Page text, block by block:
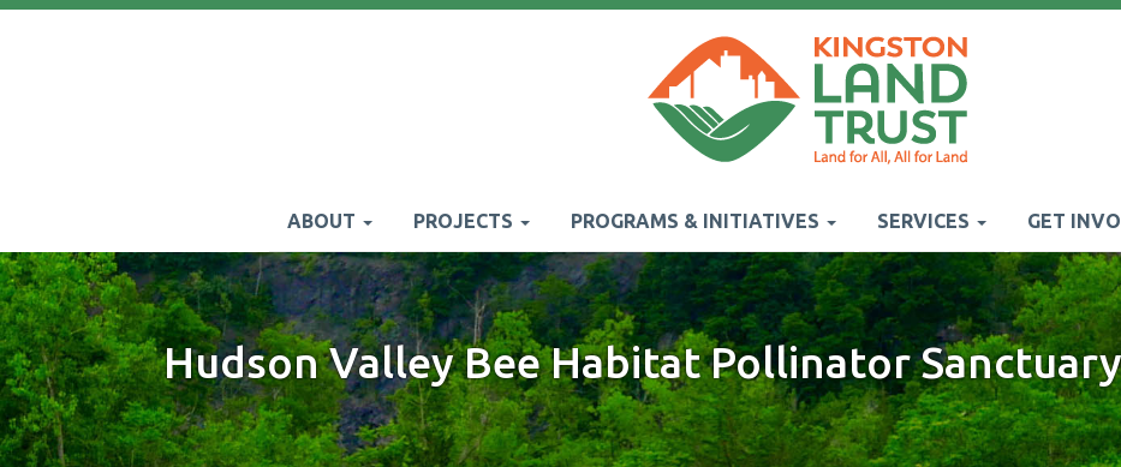
Main
navigation
ABOUT PROJECTS PROGRAMS & INITIATIVES SERVICES GET
Hudson Valley Bee Habitat Pollinator